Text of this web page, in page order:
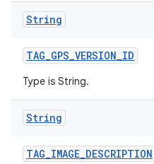
String
TAG_GPS_VERSION_ID
Type is String.
String
TAG_IMAGE_DESCRIPTION